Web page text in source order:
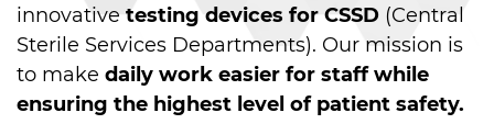
innovative testing devices for CSSD (Central
Sterile Services Departments). Our mission is
to make daily work easier for staff while
ensuring the highest level of patient safety.